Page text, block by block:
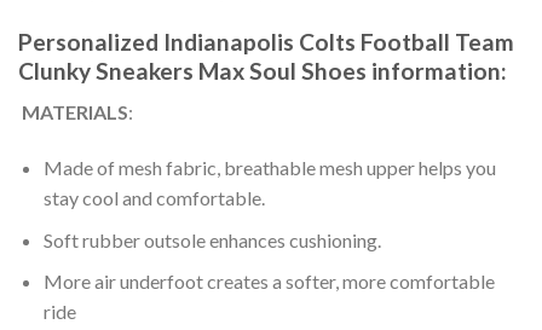
Personalized Indianapolis Colts Football Team
Clunky Sneakers Max Soul Shoes information:
MATERIALS:
Made of mesh fabric, breathable mesh upper helps you
stay cool and comfortable.
Soft rubber outsole enhances cushioning.
More air underfoot creates a softer, more comfortable
ride